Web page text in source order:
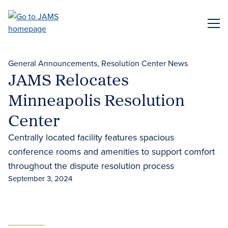
main
General Announcements Resolution Center News
JAMS Relocates
Minneapolis Resolution
Center
Centrally located facility features spacious
conference rooms and amenities to support comfort
throughout the dispute resolution process
September 3, 2024